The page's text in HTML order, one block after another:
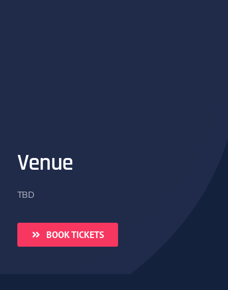
Venue
TBD
BOOK TICKETS